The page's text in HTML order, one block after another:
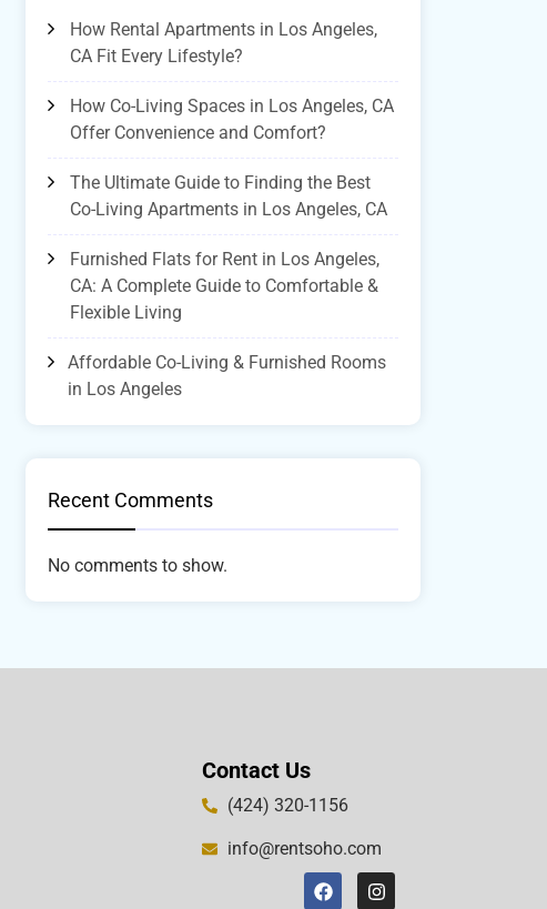
How Rental Apartments in Los Angeles,
CA Fit Every Lifestyle?
How Co-Living Spaces in Los Angeles, CA
Offer Convenience and Comfort?
The Ultimate Guide to Finding the Best
Co-Living Apartments in Los Angeles, CA
Furnished Flats for Rent in Los Angeles,
CA: A Complete Guide to Comfortable &
Flexible Living
Affordable Co-Living & Furnished Rooms
in Los Angeles
Recent Comments
No comments to show.
Contact Us
(424) 320-1156
info@rentsoho.com